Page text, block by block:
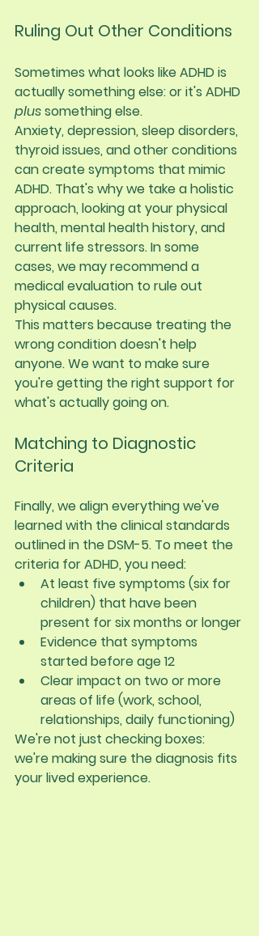
Ruling Out Other Conditions
Sometimes what looks like ADHD is
actually something else: or it's ADHD
plus something else.
Anxiety, depression, sleep disorders,
thyroid issues, and other conditions
can create symptoms that mimic
ADHD. That's why we take a holistic
approach, looking at your physical
health, mental health history, and
current life stressors. In some
cases, we may recommend a
medical evaluation to rule out
physical causes.
This matters because treating the
wrong condition doesn't help
anyone. We want to make sure
you're getting the right support for
what's actually going on.
Matching to Diagnostic
Criteria
Finally, we align everything we've
learned with the clinical standards
outlined in the DSM-5. To meet the
criteria for ADHD, you need:
At least five symptoms (six for
children) that have been
present for six months or longer
Evidence that symptoms
started before age 12
Clear impact on two or more
areas of life (work, school,
relationships, daily functioning)
We're not just checking boxes:
we're making sure the diagnosis fits
your lived experience.